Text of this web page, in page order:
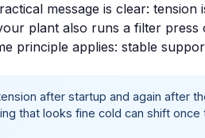
message is clear: tension
plant also runs a filter press
principle applies: stable
after startup and again after
that looks fine cold can shift